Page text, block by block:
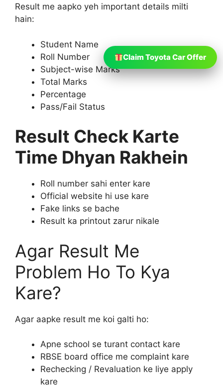
Claim Toyota Car Offer
Result me aapko yeh important details milti
hain:
Student Name
Roll Number
Subject-wise Marks
Total Marks
Percentage
Pass/Fail Status
Result Check Karte
Time Dhyan Rakhein
Roll number sahi enter kare
Official website hi use kare
Fake links se bache
Result ka printout zarur nikale
Agar Result Me
Problem Ho To Kya
Kare?
Agar aapke result me koi galti ho:
Apne school se turant contact kare
RBSE board office me complaint kare
Rechecking / Revaluation ke liye apply
kare